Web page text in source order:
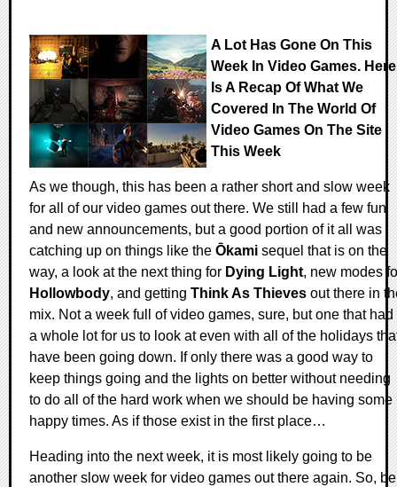
A Lot Has Gone On This
Week In Video Games. Here
Is A Recap Of What We
Covered In The World Of
Video Games On The Site
This Week
As we though, this has been a rather short and slow week
for all of our video games out there. We still had a few fun
and new announcements, but a good portion of it all was
catching up on things like the Ōkami sequel that is on the
way, a look at the next thing for Dying Light, new modes
Hollowbody, and getting Think As Thieves out there in
mix. Not a week full of video games, sure, but one that had
a whole lot for us to look at even with all of the holidays
have been going down. If only there was a good way to
keep things going and the lights on better without needing
to do all of the hard work when we should be having some
happy times. As if those exist in the first place…
Heading into the next week, it is most likely going to be
another slow week for video games out there again. So, be